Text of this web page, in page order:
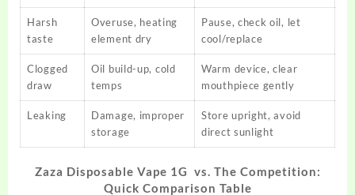
Harsh
taste
Overuse, heating
element dry
Pause, check oil, let
cool/replace
Clogged
draw
Oil build-up, cold
temps
Warm device, clear
mouthpiece gently
Leaking
Damage, improper
storage
Store upright, avoid
direct sunlight
Zaza Disposable Vape 1G vs. The Competition:
Quick Comparison Table